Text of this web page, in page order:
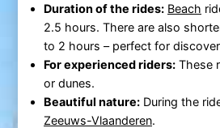
Duration of the rides: Beach
2.5 hours. There are also
to 2 hours – perfect for
For experienced riders:These
or dunes.
Beautiful nature:During the
Zeeuws-Vlaanderen.